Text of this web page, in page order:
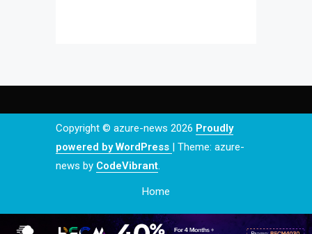
Copyright © azure-news 2026 Proudly
powered by WordPress
Theme: azure-
news by CodeVibrant.
Home